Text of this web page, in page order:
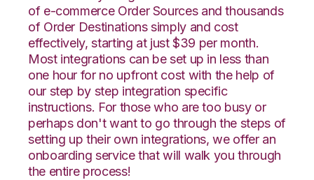
of e-commerce Order Sources and thousands
of Order Destinations simply and cost
effectively, starting at just $39 per month.
Most integrations can be set up in less than
one hour for no upfront cost with the help of
our step by step integration specific
instructions. For those who are too busy or
perhaps don't want to go through the steps of
setting up their own integrations, we offer an
onboarding service that will walk you through
the entire process!